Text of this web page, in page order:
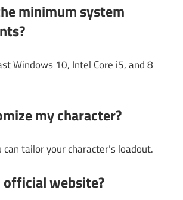
minimum system
Windows 10, Intel Core i5, and 8
my character?
can tailor your character’s loadout.
official website?